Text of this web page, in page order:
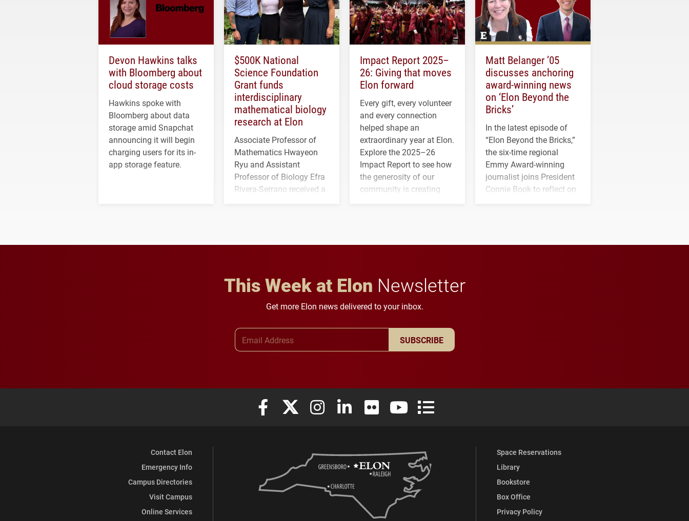
Devon Hawkins talks
with Bloomberg about
cloud storage costs
Hawkins spoke with
Bloomberg about data
storage amid Snapchat
announcing it will begin
charging users for its in-
app storage feature.
$500K National
Science Foundation
Grant funds
interdisciplinary
mathematical biology
research at Elon
Associate Professor of
Mathematics Hwayeon
Ryu and Assistant
Professor of Biology Efra
Rivera-Serrano received a
Impact Report 2025–
26: Giving that moves
Elon forward
Every gift, every volunteer
and every connection
helped shape an
extraordinary year at Elon.
Explore the 2025–26
Impact Report to see how
the generosity of our
community is creating
Matt Belanger ’05
discusses anchoring
award-winning news
on ‘Elon Beyond the
Bricks’
In the latest episode of
“Elon Beyond the Bricks,”
the six-time regional
Emmy Award-winning
journalist joins President
Connie Book to reflect on
This Week at Elon Newsletter
Get more Elon news delivered to your inbox.
SUBSCRIBE
Elon University Facebook
Elon University X (formerly Twitter)
Elon University Instagram
Elon University LinkedIn
Elon University FlickrElon University YouTube
Elon University Full Social Media List
Contact Elon
Emergency Info
Campus Directories
Visit Campus
Online Services
Space Reservations
Library
Bookstore
Box Office
Privacy Policy